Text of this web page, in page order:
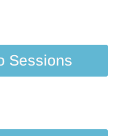
Sessions